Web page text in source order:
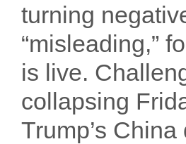
turning
“misleading,”
is live.
collapsing
Trump’s